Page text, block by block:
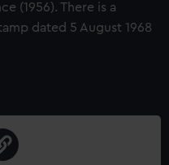
(1956). There is a
dated 5 August 1968